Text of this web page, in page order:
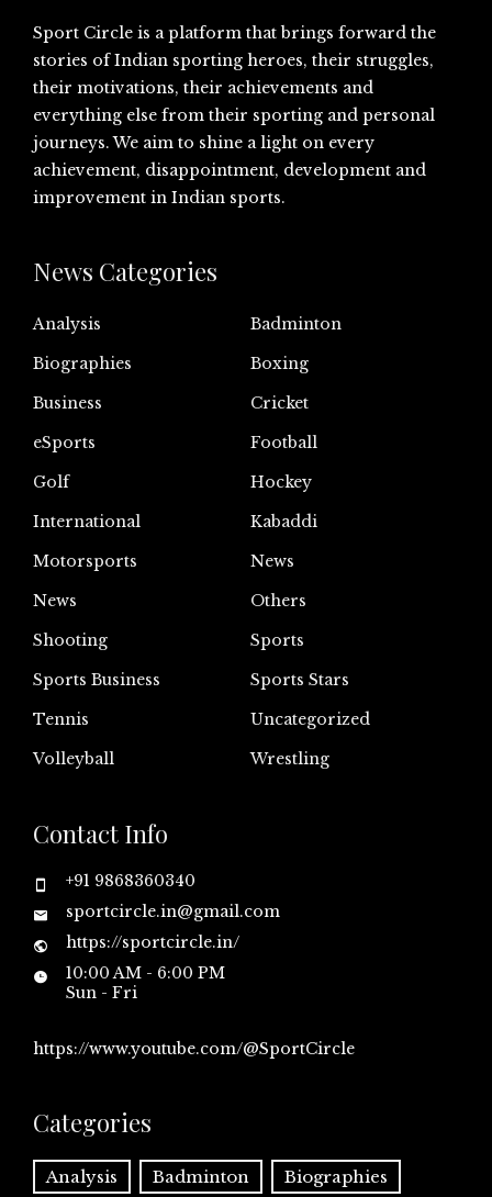
Sport Circle is a platform that brings forward the
stories of Indian sporting heroes, their struggles,
their motivations, their achievements and
everything else from their sporting and personal
journeys. We aim to shine a light on every
achievement, disappointment, development and
improvement in Indian sports.
News Categories
Analysis
Badminton
Biographies
Boxing
Business
Cricket
eSports
Football
Golf
Hockey
International
Kabaddi
Motorsports
News
News
Others
Shooting
Sports
Sports Business
Sports Stars
Tennis
Uncategorized
Volleyball
Wrestling
Contact Info
+91 9868360340
sportcircle.in@gmail.com
https://sportcircle.in/
10:00 AM - 6:00 PM
Sun - Fri
https://www.youtube.com/@SportCircle
Categories
Analysis Badminton Biographies